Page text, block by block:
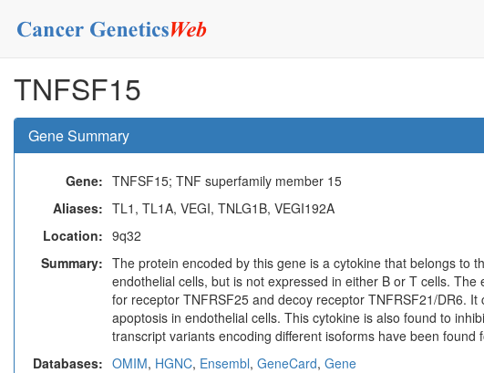
TNFSF15
Gene Summary
Gene: TNFSF15; TNF superfamily member 15
Aliases: TL1, TL1A, VEGI, TNLG1B, VEGI192A
Location: 9q32
Summary: The protein encoded by this gene is a cytokine that belongs to
endothelial cells, but is not expressed in either B or T cells.
for receptor TNFRSF25 and decoy receptor TNFRSF21/DR6.
apoptosis in endothelial cells. This cytokine is also found to
transcript variants encoding different isoforms have been
Databases: OMIM, HGNC, Ensembl, GeneCard, Gene